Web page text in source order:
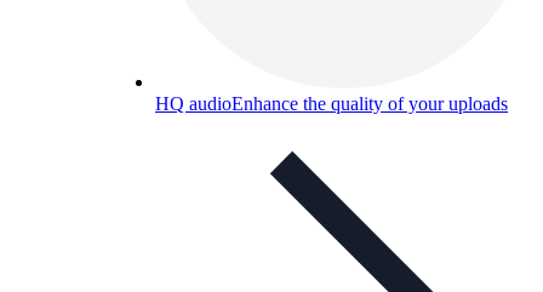
HQ audioEnhance the quality of your uploads